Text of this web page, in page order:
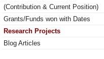
(Contribution & Current Position)
Grants/Funds won with Dates
Research Projects
Blog Articles